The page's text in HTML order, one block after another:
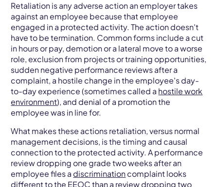
Retaliation is any adverse action an employer takes
against an employee because that employee
engaged in a protected activity. The action doesn't
have to be termination. Common forms include a cut
in hours or pay, demotion or a lateral move to a worse
role, exclusion from projects or training opportunities,
sudden negative performance reviews after a
complaint, a hostile change in the employee's day-
to-day experience (sometimes called a hostile work
environment), and denial of a promotion the
employee was in line for.
What makes these actions retaliation, versus normal
management decisions, is the timing and causal
connection to the protected activity. A performance
review dropping one grade two weeks after an
employee files a discriminationcomplaint looks
different to the EEOC than a review dropping two